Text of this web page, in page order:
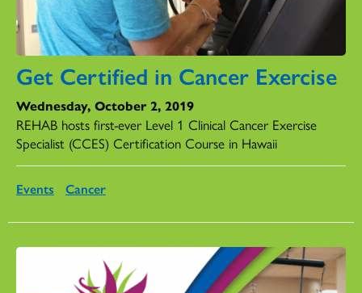
Get Certified in Cancer Exercise
Wednesday, October 2, 2019
REHAB hosts first-ever Level 1 Clinical Cancer Exercise
Specialist (CCES) Certification Course in Hawaii
Events Cancer